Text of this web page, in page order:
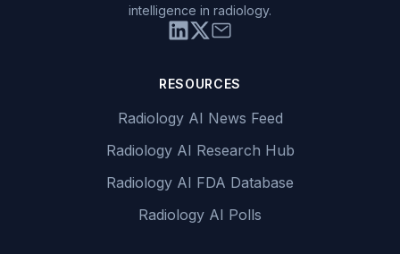
intelligence in radiology.
RESOURCES
Radiology AI News Feed
Radiology AI Research Hub
Radiology AI FDA Database
Radiology AI Polls